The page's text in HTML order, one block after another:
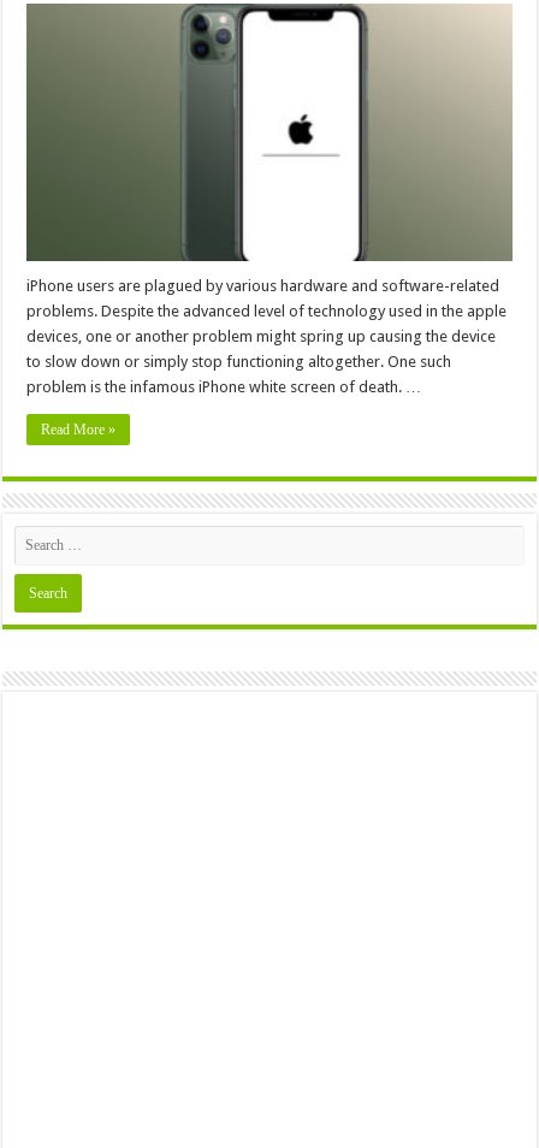
to
iPhone users are plagued by various hardware and software-related
problems. Despite the advanced level of technology used in the apple
devices, one or another problem might spring up causing the device
to slow down or simply stop functioning altogether. One such
problem is the infamous iPhone white screen of death. …
Read More »